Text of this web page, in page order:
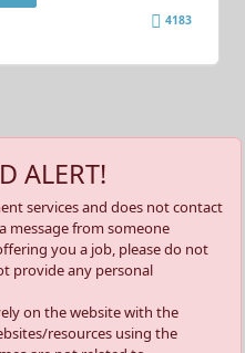
4183
ALERT!
services and does not contact
message from someone
you a job, please do not
provide any personal
on the website with the
resources using the